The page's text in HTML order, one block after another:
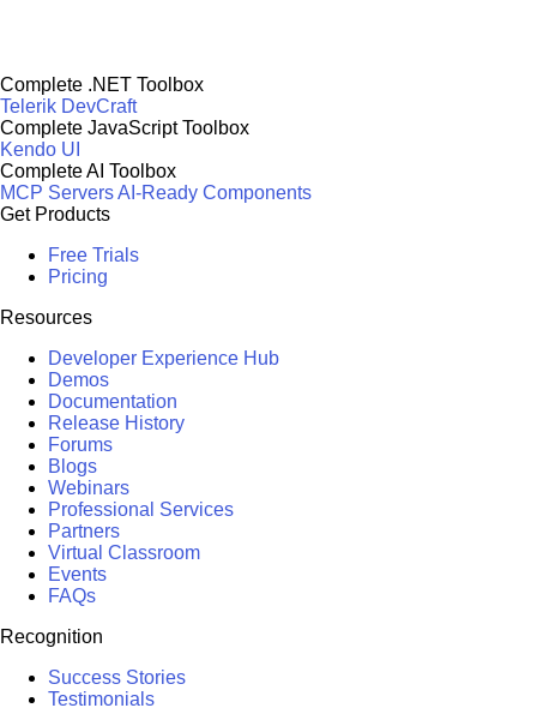
Complete .NET Toolbox
Telerik DevCraft
Complete JavaScript Toolbox
Kendo UI
Complete AI Toolbox
MCP ServersAI-Ready Components
Get Products
Free Trials
Pricing
Resources
Developer Experience Hub
Demos
Documentation
Release History
Forums
Blogs
Webinars
Professional Services
Partners
Virtual Classroom
Events
FAQs
Recognition
Success Stories
Testimonials